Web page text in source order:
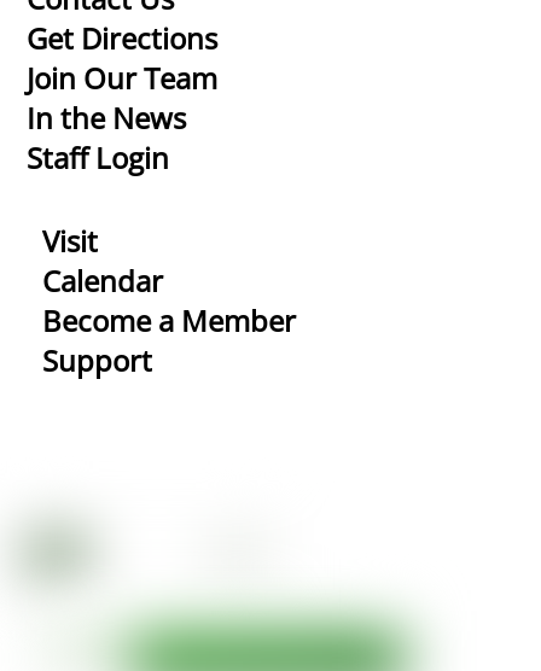
Get Directions
Join Our Team
In the News
Staff Login
Visit
Calendar
Become a Member
Support